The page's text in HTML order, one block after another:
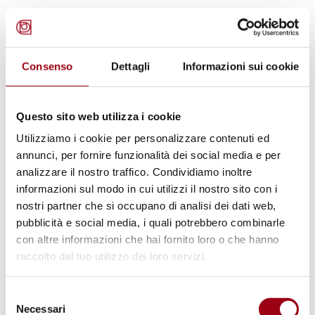
Consenso Dettagli Informazioni sui cookie
Questo sito web utilizza i cookie
Utilizziamo i cookie per personalizzare contenuti ed
annunci, per fornire funzionalità dei social media e per
analizzare il nostro traffico. Condividiamo inoltre
informazioni sul modo in cui utilizzi il nostro sito con i
nostri partner che si occupano di analisi dei dati web,
pubblicità e social media, i quali potrebbero combinarle
con altre informazioni che hai fornito loro o che hanno
raccolto dal tuo utilizzo dei loro servizi.
delNecessari
Ms. Ojog reported that she initiated
with her former Italian partner. The case was
bifurcated, and Ms. Ojog concurrently faced
criminal allegations. Ms. Ojog alleges a lack of
judicial impartiality due to her former
partner’s familial ties to key members of the
Tribunal. She asserts systemic procedural
violations, including intimidation,
eviction proceeding. The former partner’s